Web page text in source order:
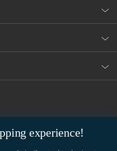
experience!